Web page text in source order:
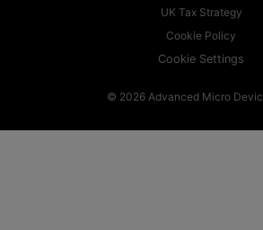
UK Tax Strategy
Cookie Policy
Cookie Settings
© 2026 Advanced Micro